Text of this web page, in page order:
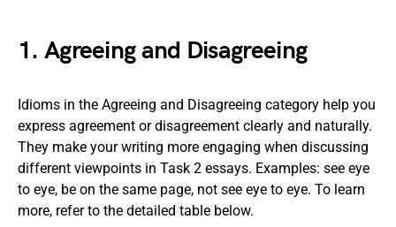
1. Agreeing and Disagreeing
Idioms in the Agreeing and Disagreeing category help you
express agreement or disagreement clearly and naturally.
They make your writing more engaging when discussing
different viewpoints in Task 2 essays. Examples: see eye
to eye, be on the same page, not see eye to eye. To learn
more, refer to the detailed table below.